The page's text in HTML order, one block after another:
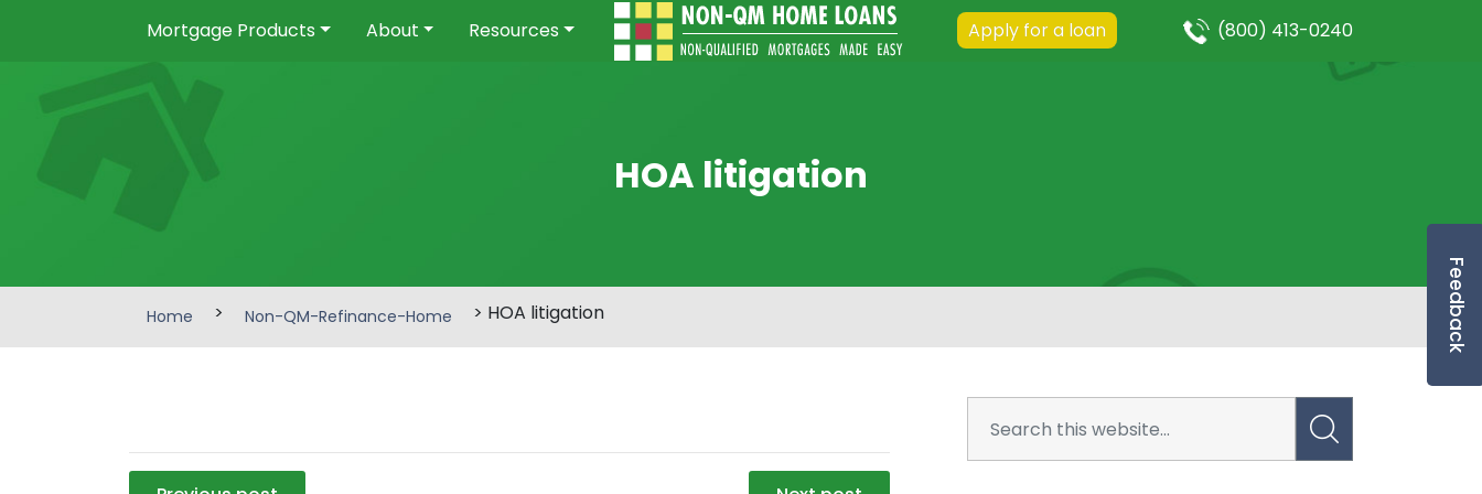
Feedback
Mortgage Products About Resources Apply for a loan (800) 413-0240
HOA litigation
Home > Non-QM-Refinance-Home > HOA litigation